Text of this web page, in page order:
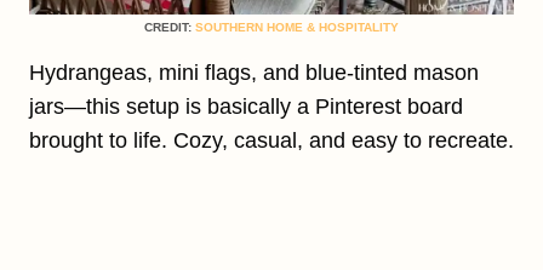
CREDIT: SOUTHERN HOME & HOSPITALITY
Hydrangeas, mini flags, and blue-tinted mason
jars—this setup is basically a Pinterest board
brought to life. Cozy, casual, and easy to recreate.